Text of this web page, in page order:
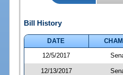
Bill History
DATE
12/5/2017
12/13/2017